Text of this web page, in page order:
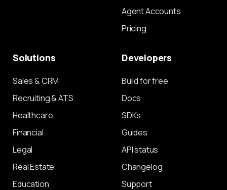
Agent Accounts
Pricing
Solutions
Sales & CRM
Recruiting & ATS
Healthcare
Financial
Legal
Real Estate
Education
Developers
Build for free
Docs
SDKs
Guides
API status
Changelog
Support